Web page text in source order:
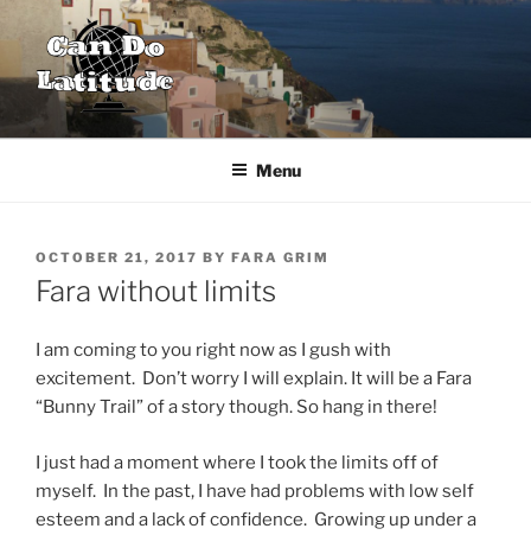
to
content
CAN DO LATITUDE
One couple's desire to explore the world
Menu
POSTED
ON
OCTOBER 21, 2017 BY FARA GRIM
Fara without limits
I am coming to you right now as I gush with
excitement. Don’t worry I will explain. It will be a Fara
“Bunny Trail” of a story though. So hang in there!
I just had a moment where I took the limits off of
myself. In the past, I have had problems with low self
esteem and a lack of confidence. Growing up under a